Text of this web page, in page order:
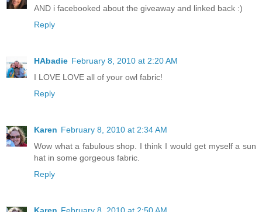
AND i facebooked about the giveaway and linked back :)
Reply
HAbadie February 8, 2010 at 2:20 AM
I LOVE LOVE all of your owl fabric!
Reply
Karen February 8, 2010 at 2:34 AM
Wow what a fabulous shop. I think I would get myself a sun
hat in some gorgeous fabric.
Reply